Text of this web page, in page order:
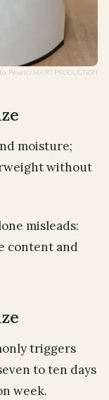
Pexels / MART PRODUCTION
moisture;
without
misleads:
content and
triggers
to ten days
week.